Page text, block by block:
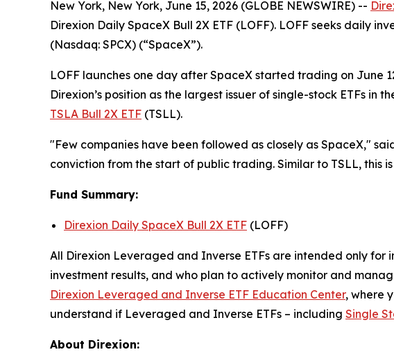
New York, New York, June 15, 2026 (GLOBE NEWSWIRE) --
Direxion Daily SpaceX Bull 2X ETF (LOFF). LOFF seeks daily
(Nasdaq: SPCX) (“SpaceX”).
LOFF launches one day after SpaceX started trading on June
Direxion’s position as the largest issuer of single-stock ETFs in
TSLA Bull 2X ETF (TSLL).
"Few companies have been followed as closely as SpaceX,"
conviction from the start of public trading. Similar to TSLL, this
Fund Summary:
Direxion Daily SpaceX Bull 2X ETF (LOFF)
All Direxion Leveraged and Inverse ETFs are intended only
investment results, and who plan to actively monitor and
Direxion Leveraged and Inverse ETF Education Center, where
understand if Leveraged and Inverse ETFs – including Single
About Direxion: